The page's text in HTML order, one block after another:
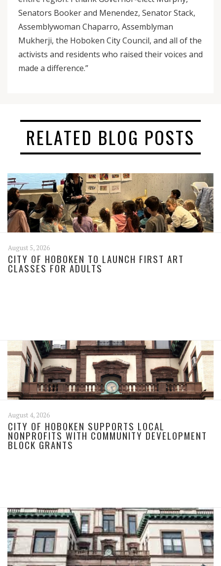
Senators Booker and Menendez, Senator Stack,
Assemblywoman Chaparro, Assemblyman
Mukherji, the Hoboken City Council, and all of the
activists and residents who raised their voices and
made a difference.”
RELATED BLOG POSTS
August 5, 2026
CITY OF HOBOKEN TO LAUNCH FIRST ART
CLASSES FOR ADULTS
August 4, 2026
CITY OF HOBOKEN SUPPORTS LOCAL
NONPROFITS WITH COMMUNITY DEVELOPMENT
BLOCK GRANTS